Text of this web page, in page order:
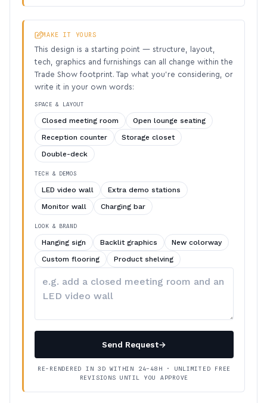
MAKE IT YOURS
This design is a starting point — structure, layout,
tech, graphics and furnishings can all change within the
Trade Show footprint. Tap what you’re considering, or
write it in your own words:
SPACE & LAYOUT
Closed meeting room
Open lounge seating
Reception counter
Storage closet
Double-deck
TECH & DEMOS
LED video wall
Extra demo stations
Monitor wall
Charging bar
LOOK & BRAND
Hanging sign Backlit graphics
New colorway
Custom flooring
Product shelving
your
Send Request→
RE-RENDERED IN 3D WITHIN 24–48H · UNLIMITED FREE
REVISIONS UNTIL YOU APPROVE